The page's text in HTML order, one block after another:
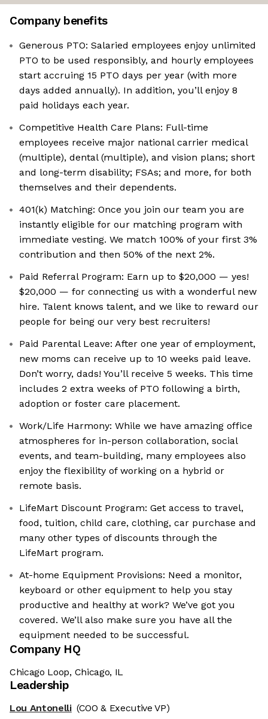
Company benefits
Generous PTO: Salaried employees enjoy unlimited
PTO to be used responsibly, and hourly employees
start accruing 15 PTO days per year (with more
days added annually). In addition, you’ll enjoy 8
paid holidays each year.
Competitive Health Care Plans: Full-time
employees receive major national carrier medical
(multiple), dental (multiple), and vision plans; short
and long-term disability; FSAs; and more, for both
themselves and their dependents.
401(k) Matching: Once you join our team you are
instantly eligible for our matching program with
immediate vesting. We match 100% of your first 3%
contribution and then 50% of the next 2%.
Paid Referral Program: Earn up to $20,000 — yes!
$20,000 — for connecting us with a wonderful new
hire. Talent knows talent, and we like to reward our
people for being our very best recruiters!
Paid Parental Leave: After one year of employment,
new moms can receive up to 10 weeks paid leave.
Don’t worry, dads! You’ll receive 5 weeks. This time
includes 2 extra weeks of PTO following a birth,
adoption or foster care placement.
Work/Life Harmony: While we have amazing office
atmospheres for in-person collaboration, social
events, and team-building, many employees also
enjoy the flexibility of working on a hybrid or
remote basis.
LifeMart Discount Program: Get access to travel,
food, tuition, child care, clothing, car purchase and
many other types of discounts through the
LifeMart program.
At-home Equipment Provisions: Need a monitor,
keyboard or other equipment to help you stay
productive and healthy at work? We’ve got you
covered. We’ll also make sure you have all the
equipment needed to be successful.
Company HQ
Chicago Loop, Chicago, IL
Leadership
Lou Antonelli (COO & Executive VP)